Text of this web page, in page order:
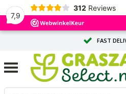
7,9
312 Reviews
FAST
TAILOR-MADE ADVICE
LARGE QUANTITY?